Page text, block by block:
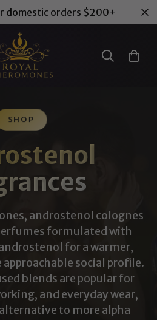
domestic orders $200+
SHOP
androstenol colognes
formulated with
for a warmer,
social profile.
blends are popular for
and everyday wear,
to more alpha